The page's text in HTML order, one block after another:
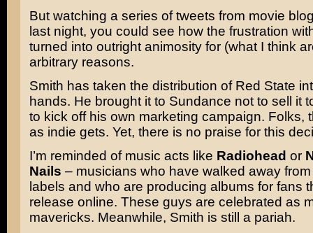
But watching a series of tweets from movie
last night, you could see how the frustration
turned into outright animosity for (what I think
arbitrary reasons.
Smith has taken the distribution of Red State
hands. He brought it to Sundance not to sell it
to kick off his own marketing campaign. Folks,
as indie gets. Yet, there is no praise for this
I’m reminded of music acts like Radiohead or
Nails – musicians who have walked away
labels and who are producing albums for fans
release online. These guys are celebrated as
mavericks. Meanwhile, Smith is still a pariah.